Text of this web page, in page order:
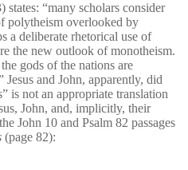
“many scholars consider
polytheism overlooked by
a deliberate rhetorical use of
the new outlook of monotheism.
gods of the nations are
Jesus and John, apparently, did
is not an appropriate translation
John, and, implicitly, their
John 10 and Psalm 82 passages
(page 82):